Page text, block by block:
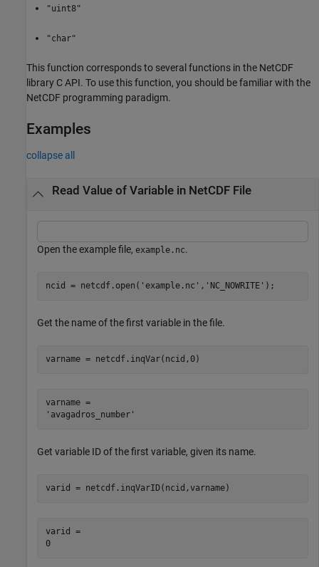
"uint8"
"char"
This function corresponds to several functions in the NetCDF
library C API. To use this function, you should be familiar with the
NetCDF programming paradigm.
Examples
collapse all
Read Value of Variable in NetCDF File
Open the example file, example.nc.
ncid = netcdf.open( 'example.nc' , 'NC_NOWRITE' );
Get the name of the first variable in the file.
varname = netcdf.inqVar(ncid,0)
varname =
Get variable ID of the first variable, given its name.
varid = netcdf.inqVarID(ncid,varname)
varid =
0